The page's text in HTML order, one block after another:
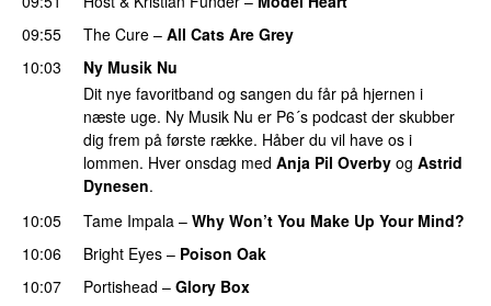
09:55
The Cure – All Cats Are Grey
10:03
Ny Musik Nu
Dit nye favoritband og sangen du får på hjernen i
næste uge. Ny Musik Nu er P6´s podcast der skubber
dig frem på første række. Håber du vil have os i
lommen. Hver onsdag med Anja Pil Overby og Astrid
Dynesen.
10:05
Tame Impala – Why Won’t You Make Up Your Mind?
10:06
Bright Eyes – Poison Oak
10:07
Portishead – Glory Box